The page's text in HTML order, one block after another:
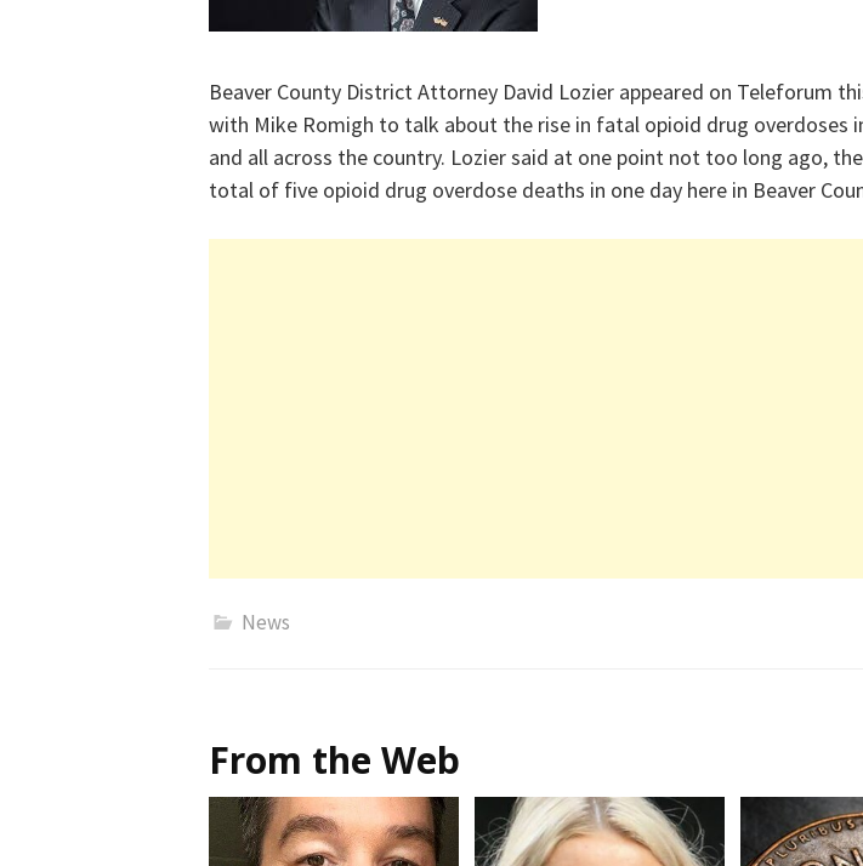
Beaver County District Attorney David Lozier appeared on Teleforum
with Mike Romigh to talk about the rise in fatal opioid drug overdoses
and all across the country. Lozier said at one point not too long ago,
total of five opioid drug overdose deaths in one day here in Beaver
News
From the Web